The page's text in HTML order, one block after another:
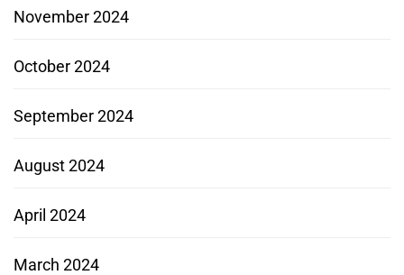
November 2024
October 2024
September 2024
August 2024
April 2024
March 2024